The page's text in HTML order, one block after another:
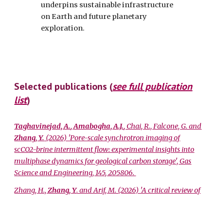
underpins sustainable infrastructure
on Earth and future planetary
exploration.
Selected publications (see full publication
list)
Taghavinejad, A.,Amabogha, A.J., Chai, R., Falcone, G. and
Zhang, Y. (2026) 'Pore-scale synchrotron imaging of
scCO2-brine intermittent flow: experimental insights into
multiphase dynamics for geological carbon storage', Gas
Science and Engineering, 145, 205806.
Zhang, H.,Zhang, Y. and Arif, M. (2026) 'A critical review of